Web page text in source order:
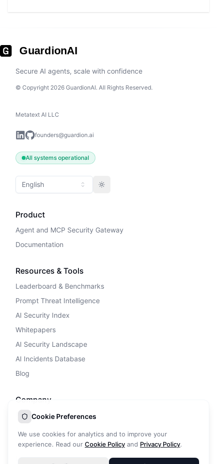
GuardionAI
Secure AI agents, scale with confidence
© Copyright 2026 GuardionAI. All Rights Reserved.
Metatext AI LLC
founders@guardion.ai
All systems operational
English Toggle theme
Product
Agent and MCP Security Gateway
Documentation
Resources & Tools
Leaderboard & Benchmarks
Prompt Threat Intelligence
AI Security Index
Whitepapers
AI Security Landscape
AI Incidents Database
Blog
Company
Privacy Policy
Cookie Policy
Cookie Preferences
We use cookies for analytics and to improve your
experience. Read our Cookie Policy and Privacy Policy.